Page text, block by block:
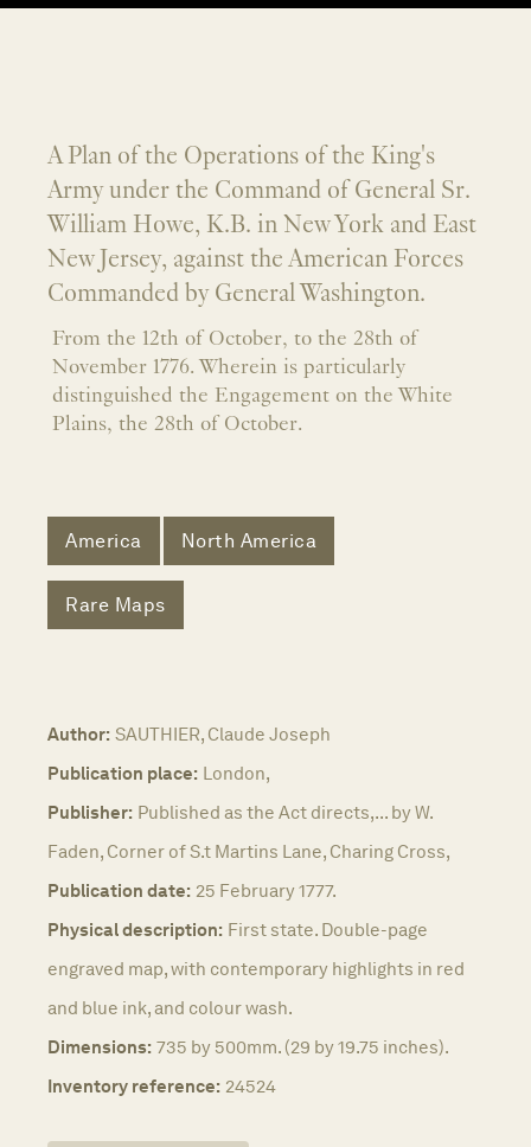
A Plan of the Operations of the King's
Army under the Command of General Sr.
William Howe, K.B. in New York and East
New Jersey, against the American Forces
Commanded by General Washington.
From the 12th of October, to the 28th of
November 1776. Wherein is particularly
distinguished the Engagement on the White
Plains, the 28th of October.
America North America
Rare Maps
Author: SAUTHIER, Claude Joseph
Publication place: London,
Publisher: Published as the Act directs,... by W.
Faden, Corner of S.t Martins Lane, Charing Cross,
Publication date: 25 February 1777.
Physical description: First state. Double-page
engraved map, with contemporary highlights in red
and blue ink, and colour wash.
Dimensions: 735 by 500mm. (29 by 19.75 inches).
Inventory reference: 24524